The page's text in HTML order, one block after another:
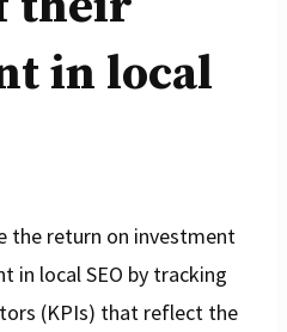
in local
the return on investment
in local SEO by tracking
(KPIs) that reflect the